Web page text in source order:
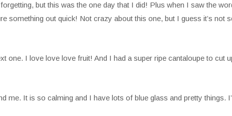
but this was the one day that I did! Plus when I saw the
something out quick! Not crazy about this one, but I guess it’s not
one. I love love love fruit! And I had a super ripe cantaloupe to
me. It is so calming and I have lots of blue glass and pretty things.